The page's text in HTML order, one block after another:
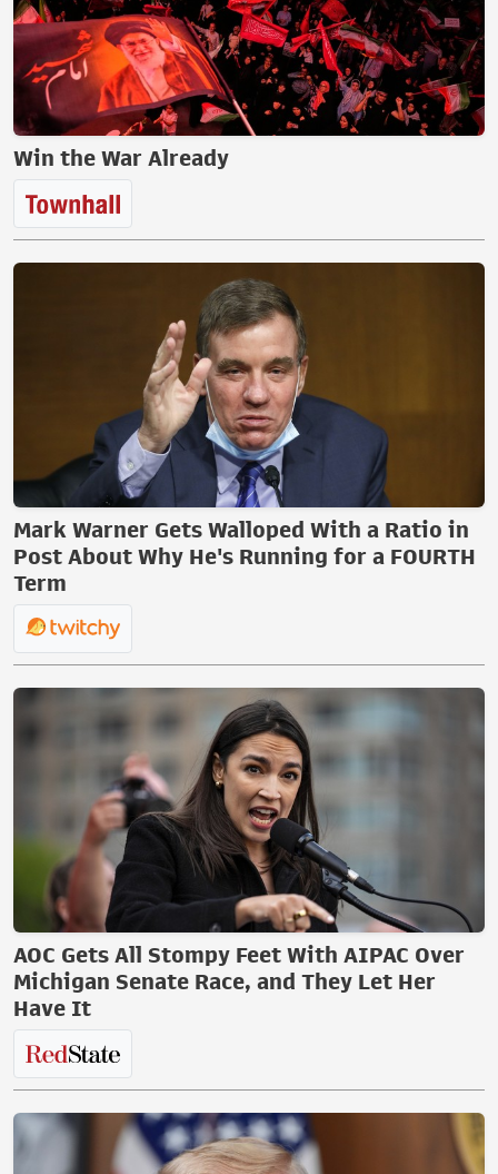
Win the War Already
Mark Warner Gets Walloped With a Ratio in
Post About Why He's Running for a FOURTH
Term
AOC Gets All Stompy Feet With AIPAC Over
Michigan Senate Race, and They Let Her
Have It